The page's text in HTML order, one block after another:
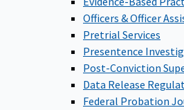
Officers & Officer
Pretrial Services
Presentence
Post-Conviction
Data Release
Federal Probation